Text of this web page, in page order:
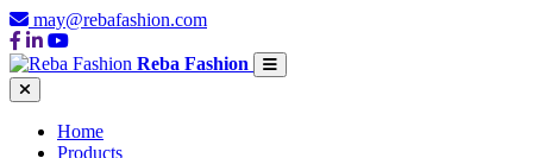
may@rebafashion.com
Reba Fashion
Home
Products